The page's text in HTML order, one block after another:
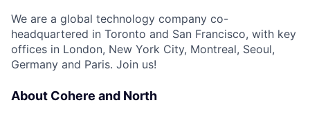
We are a global technology company co-
headquartered in Toronto and San Francisco, with key
offices in London, New York City, Montreal, Seoul,
Germany and Paris. Join us!
About Cohere and North